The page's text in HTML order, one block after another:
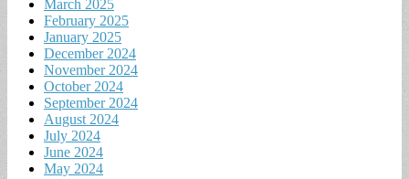
March 2025
February 2025
January 2025
December 2024
November 2024
October 2024
September 2024
August 2024
July 2024
June 2024
May 2024